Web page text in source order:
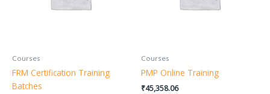
Courses
FRM Certification Training
Batches
Courses
PMP Online Training
₹45,358.06